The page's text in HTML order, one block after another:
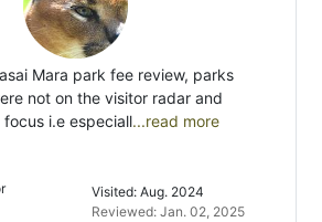
Mara park fee review, parks
not on the visitor radar and
i.e especiall...read more
Visited: Aug. 2024
Reviewed: Jan. 02, 2025